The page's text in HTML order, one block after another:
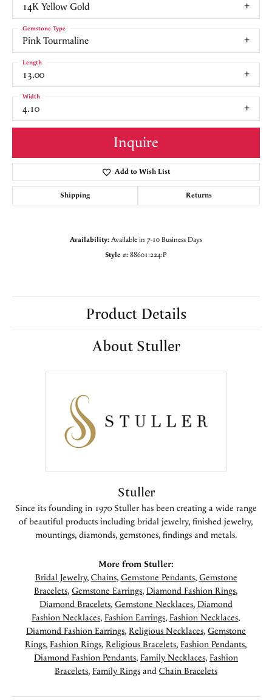
14K Yellow Gold
Pink Tourmaline
Gemstone Type
13.00
Length
4.10
Width
Inquire
Add to Wish List
Shipping Returns
Availability: Available in 7-10 Business Days
Style #: 88601:224:P
Product Details
About Stuller
Stuller
Since its founding in 1970 Stuller has been creating a wide range
of beautiful products including bridal jewelry, finished jewelry,
mountings, diamonds, gemstones, findings and metals.
More from Stuller:
Bridal Jewelry, Chains, Gemstone Pendants, Gemstone
Bracelets, Gemstone Earrings, Diamond Fashion Rings,
Diamond Bracelets, Gemstone Necklaces, Diamond
Fashion Necklaces, Fashion Earrings, Fashion Necklaces,
Diamond Fashion Earrings, Religious Necklaces, Gemstone
Rings, Fashion Rings, Religious Bracelets, Fashion Pendants,
Diamond Fashion Pendants, Family Necklaces, Fashion
Bracelets, Family Rings and Chain Bracelets